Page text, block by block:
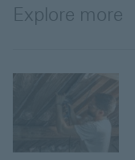
Explore more